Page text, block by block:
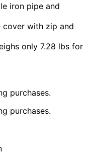
iron pipe and
cover with zip and
only 7.28 lbs for
purchases.
purchases.